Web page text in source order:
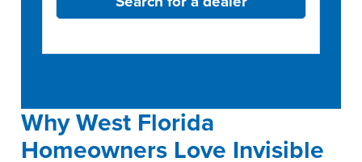
Why West Florida
Homeowners Love Invisible